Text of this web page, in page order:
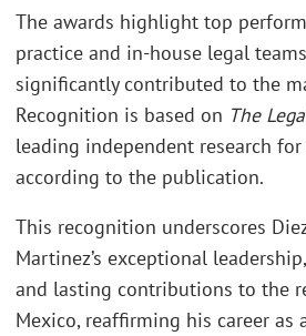
The awards highlight top
practice and in-house legal
significantly contributed to the
Recognition is based on The
leading independent research
according to the publication.
This recognition underscores
Martinez’s exceptional
and lasting contributions to the
Mexico, reaffirming his career as